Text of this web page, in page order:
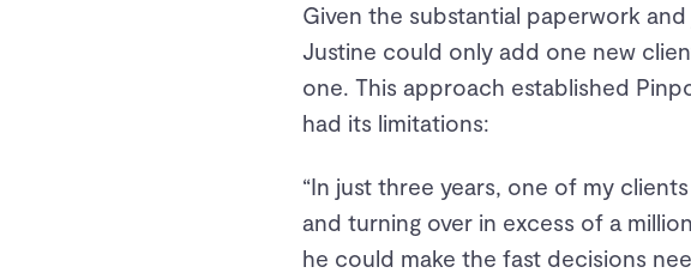
Given the substantial paperwork
Justine could only add one new
one. This approach established
had its limitations:
“In just three years, one of my
and turning over in excess of a
he could make the fast decisions